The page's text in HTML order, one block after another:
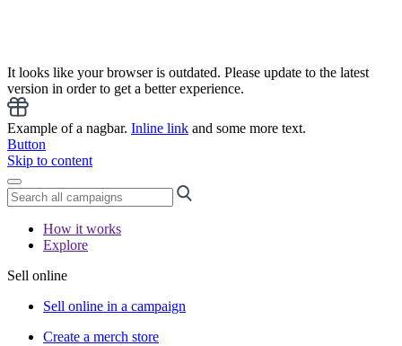
It looks like your browser is outdated. Please update to the latest
version in order to get a better experience.
Example of a nagbar. Inline link and some more text.
Button
Skip to content
How it works
Explore
Sell online
Sell online in a campaign
Create a merch store